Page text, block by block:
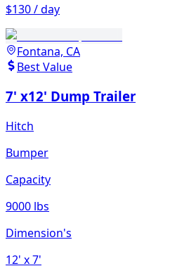
$130 / day
Fontana, CA
Best Value
7' x12' Dump Trailer
Hitch
Bumper
Capacity
9000 lbs
Dimension's
12' x 7'